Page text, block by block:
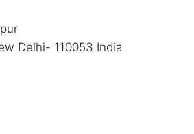
Delhi- 110053 India